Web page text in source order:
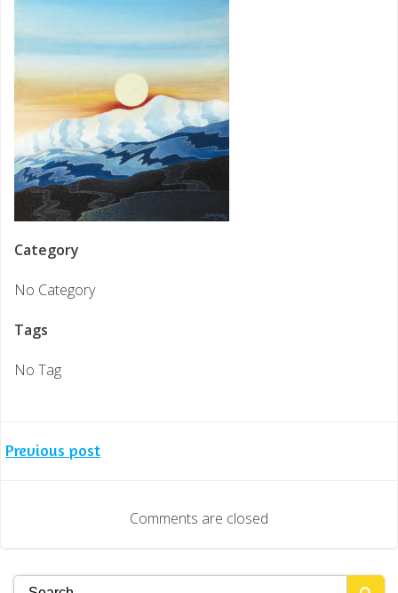
Category
No Category
Tags
No Tag
Post
navigation
Previous post
Comments are closed
Search